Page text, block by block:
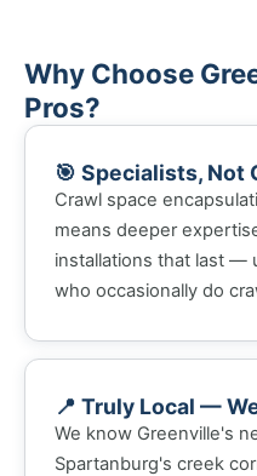
Why Choose
Pros?
🎯 Specialists, Not
Crawl space
means deeper
installations that last —
who occasionally do
📍 Truly Local —
We know Greenville's
Spartanburg's creek